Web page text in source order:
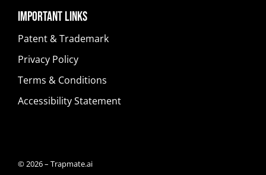
Important Links
Patent & Trademark
Privacy Policy
Terms & Conditions
Accessibility Statement
© 2026 – Trapmate.ai